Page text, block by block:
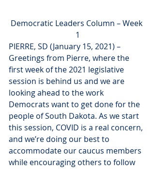
Democratic Leaders Column – Week
1
PIERRE, SD (January 15, 2021) –
Greetings from Pierre, where the
first week of the 2021 legislative
session is behind us and we are
looking ahead to the work
Democrats want to get done for the
people of South Dakota. As we start
this session, COVID is a real concern,
and we’re doing our best to
accommodate our caucus members
while encouraging others to follow